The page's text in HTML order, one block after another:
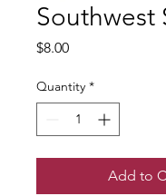
Southwest
$8.00Price
Quantity *
Add to